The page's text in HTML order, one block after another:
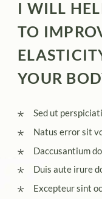
I WILL
TO
YOUR
Sed ut
Natus error sit
Daccusantium
Duis aute irure
Excepteur sint